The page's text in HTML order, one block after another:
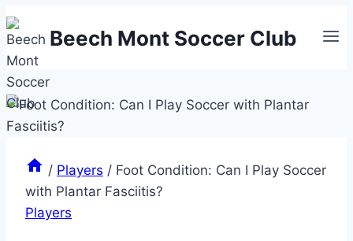
Skip
to
content
Beech Mont Soccer Club
/ Players / Foot Condition: Can I Play Soccer
with Plantar Fasciitis?
Players